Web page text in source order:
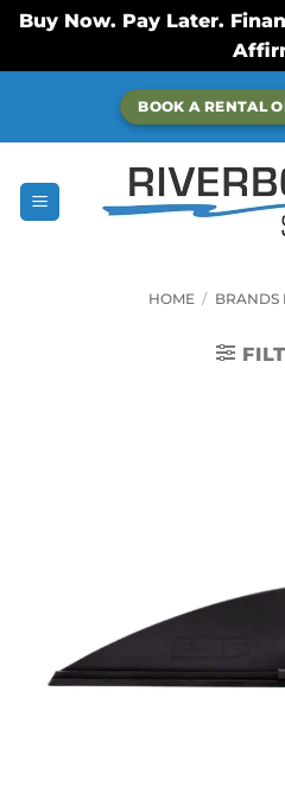
Buy Now. Pay Later.
content
BOOK A RENTAL
HOME / BRANDS